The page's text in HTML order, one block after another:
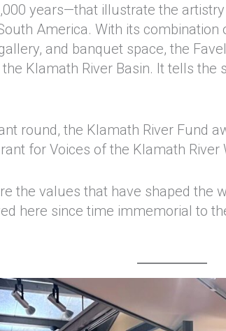
years—that illustrate the
America. With its
and banquet space, the
Klamath River Basin. It tells the
round, the Klamath River Fund
for Voices of the Klamath
the values that have shaped the
here since time immemorial to